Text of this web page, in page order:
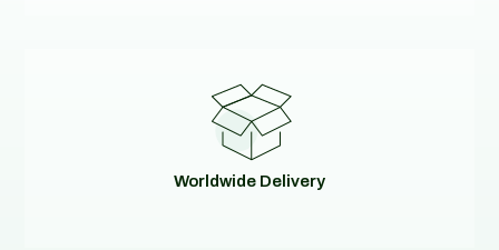
Worldwide Delivery